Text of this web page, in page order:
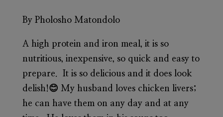
By Pholosho Matondolo
A high protein and iron meal, it is so
nutritious, inexpensive, so quick and easy to
prepare. It is so delicious and it does look
delish!😊 My husband loves chicken livers;
he can have them on any day and at any